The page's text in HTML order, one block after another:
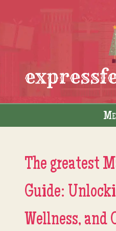
The greatest
Guide:
Wellness, and